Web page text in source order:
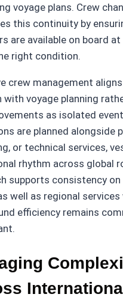
voyage plans. Crew
this continuity by
are available on board
right condition.
crew management
voyage planning
as isolated
are planned alongside
or technical services,
rhythm across global
supports consistency on
well as regional
efficiency remains